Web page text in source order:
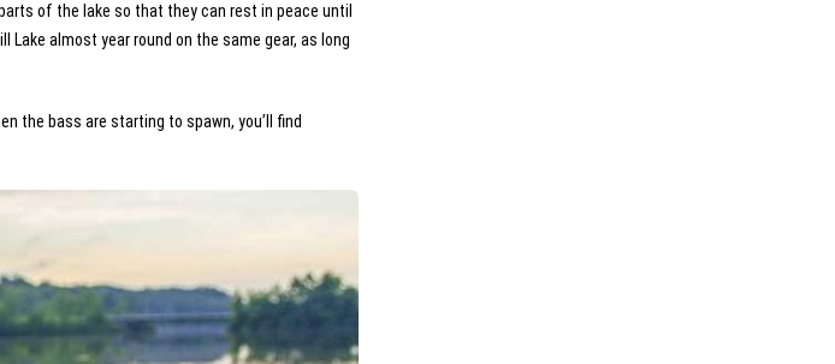
of the lake so that they can rest in peace until
almost year round on the same gear, as long
the bass are starting to spawn, you’ll find